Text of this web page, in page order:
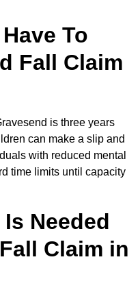
To
Fall Claim
is three years
can make a slip and
with reduced mental
time limits until capacity
Needed
Claim in